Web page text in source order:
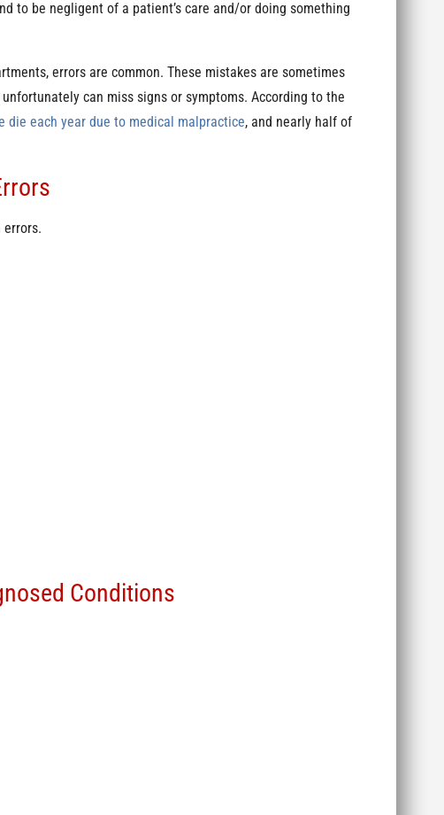
to be negligent of a patient’s care and/or doing something
errors are common. These mistakes are sometimes
can miss signs or symptoms. According to the
die each year due to medical malpractice, and nearly half of
errors.
Conditions